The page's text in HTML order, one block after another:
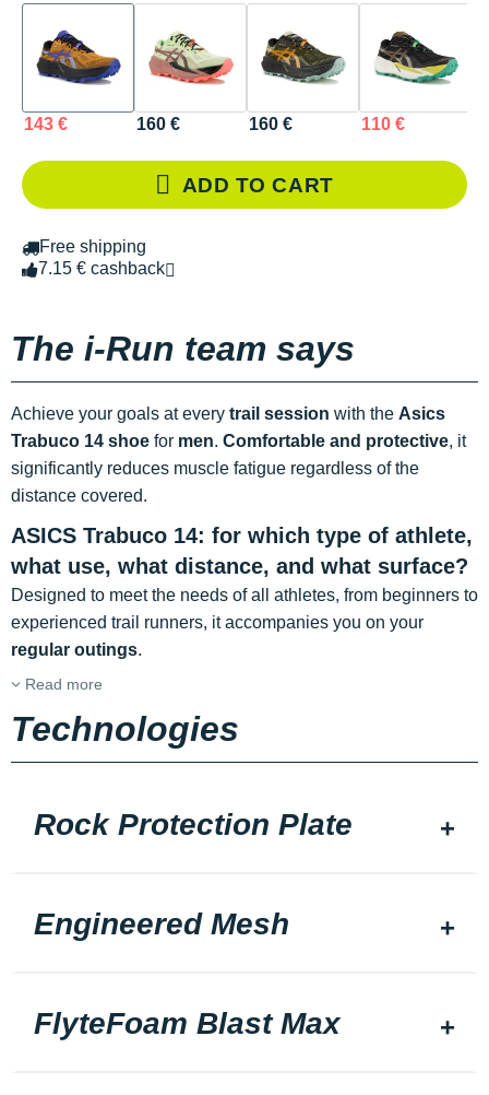
143 € 160 € 160 € 110 €
ADD TO CART
Free shipping
7.15 € cashback
The i-Run team says
Achieve your goals at every trail session with the Asics
Trabuco 14 shoe for men. Comfortable and protective, it
significantly reduces muscle fatigue regardless of the
distance covered.
ASICS Trabuco 14: for which type of athlete,
what use, what distance, and what surface?
Designed to meet the needs of all athletes, from beginners to
experienced trail runners, it accompanies you on your
regular outings.
Read more
Technologies
Rock Protection Plate
Engineered Mesh
FlyteFoam Blast Max